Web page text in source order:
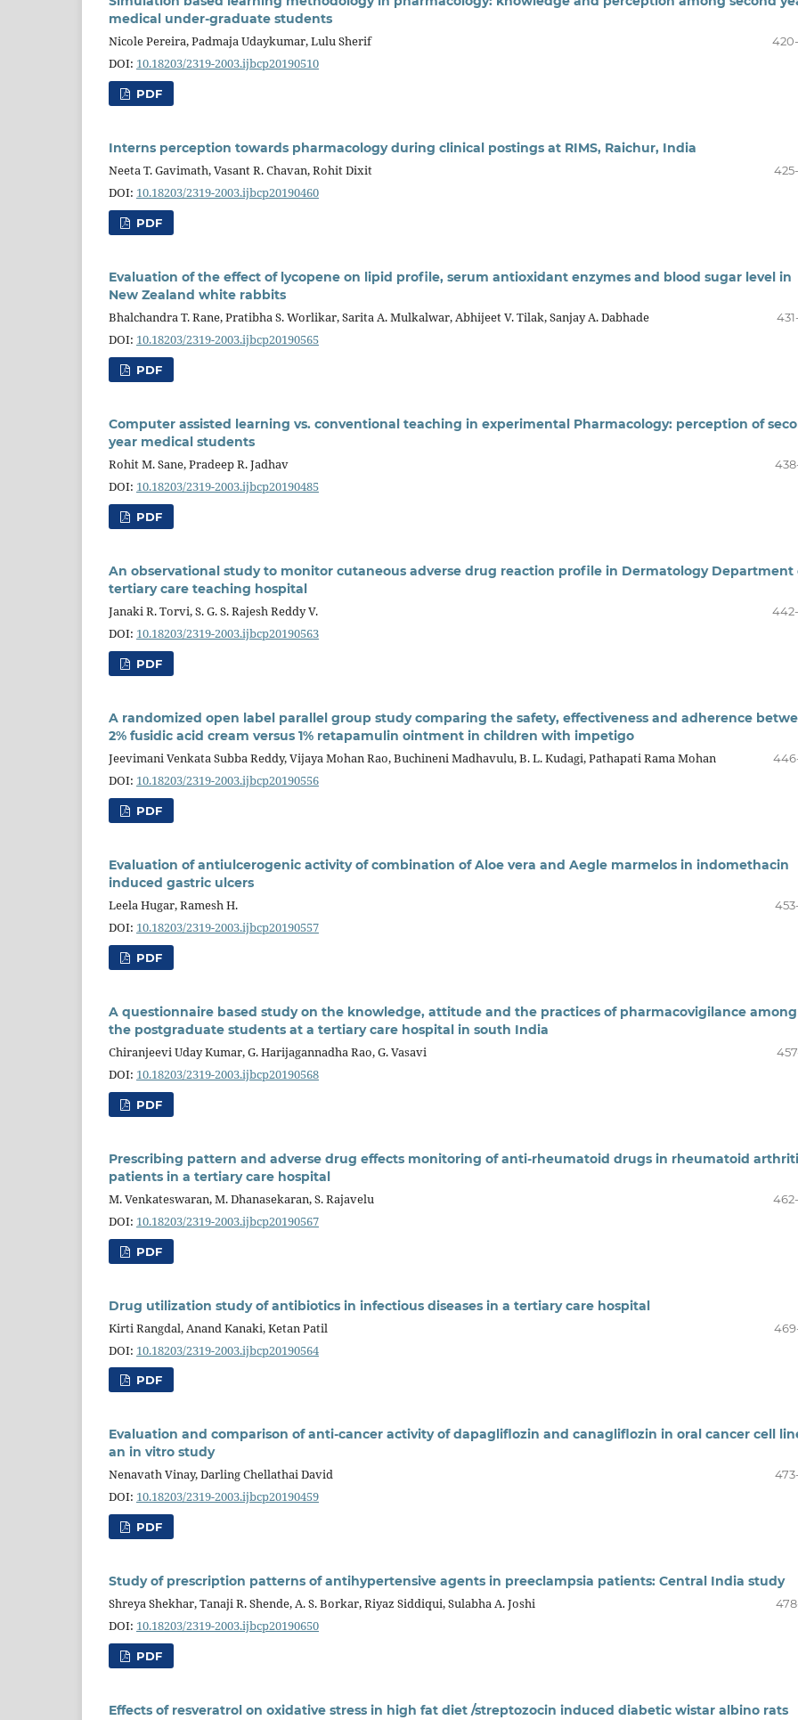
medical under-graduate students
Nicole Pereira, Padmaja Udaykumar, Lulu Sherif
DOI: 10.18203/2319-2003.ijbcp20190510
PDF
Interns perception towards pharmacology during clinical postings at RIMS, Raichur, India
Neeta T. Gavimath, Vasant R. Chavan, Rohit Dixit
DOI: 10.18203/2319-2003.ijbcp20190460
PDF
Evaluation of the effect of lycopene on lipid profile, serum antioxidant enzymes and blood sugar level in
New Zealand white rabbits
Bhalchandra T. Rane, Pratibha S. Worlikar, Sarita A. Mulkalwar, Abhijeet V. Tilak, Sanjay A. Dabhade
DOI: 10.18203/2319-2003.ijbcp20190565
PDF
Computer assisted learning vs. conventional teaching in experimental Pharmacology: perception of
year medical students
Rohit M. Sane, Pradeep R. Jadhav
DOI: 10.18203/2319-2003.ijbcp20190485
PDF
An observational study to monitor cutaneous adverse drug reaction profile in Dermatology Department
tertiary care teaching hospital
Janaki R. Torvi, S. G. S. Rajesh Reddy V.
DOI: 10.18203/2319-2003.ijbcp20190563
PDF
A randomized open label parallel group study comparing the safety, effectiveness and adherence
2% fusidic acid cream versus 1% retapamulin ointment in children with impetigo
Jeevimani Venkata Subba Reddy, Vijaya Mohan Rao, Buchineni Madhavulu, B. L. Kudagi, Pathapati Rama Mohan
DOI: 10.18203/2319-2003.ijbcp20190556
PDF
Evaluation of antiulcerogenic activity of combination of Aloe vera and Aegle marmelos in indomethacin
induced gastric ulcers
Leela Hugar, Ramesh H.
DOI: 10.18203/2319-2003.ijbcp20190557
PDF
A questionnaire based study on the knowledge, attitude and the practices of pharmacovigilance among
the postgraduate students at a tertiary care hospital in south India
Chiranjeevi Uday Kumar, G. Harijagannadha Rao, G. Vasavi
DOI: 10.18203/2319-2003.ijbcp20190568
PDF
Prescribing pattern and adverse drug effects monitoring of anti-rheumatoid drugs in rheumatoid
patients in a tertiary care hospital
M. Venkateswaran, M. Dhanasekaran, S. Rajavelu
DOI: 10.18203/2319-2003.ijbcp20190567
PDF
Drug utilization study of antibiotics in infectious diseases in a tertiary care hospital
Kirti Rangdal, Anand Kanaki, Ketan Patil
DOI: 10.18203/2319-2003.ijbcp20190564
PDF
Evaluation and comparison of anti-cancer activity of dapagliflozin and canagliflozin in oral cancer cell
an in vitro study
Nenavath Vinay, Darling Chellathai David
DOI: 10.18203/2319-2003.ijbcp20190459
PDF
Study of prescription patterns of antihypertensive agents in preeclampsia patients: Central India study
Shreya Shekhar, Tanaji R. Shende, A. S. Borkar, Riyaz Siddiqui, Sulabha A. Joshi
DOI: 10.18203/2319-2003.ijbcp20190650
PDF
Effects of resveratrol on oxidative stress in high fat diet /streptozocin induced diabetic wistar albino rats